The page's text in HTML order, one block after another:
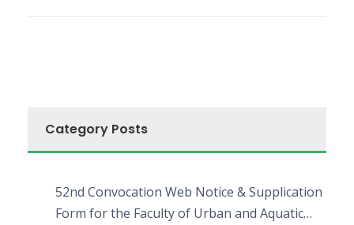
Category Posts
52nd Convocation Web Notice & Supplication
Form for the Faculty of Urban and Aquatic